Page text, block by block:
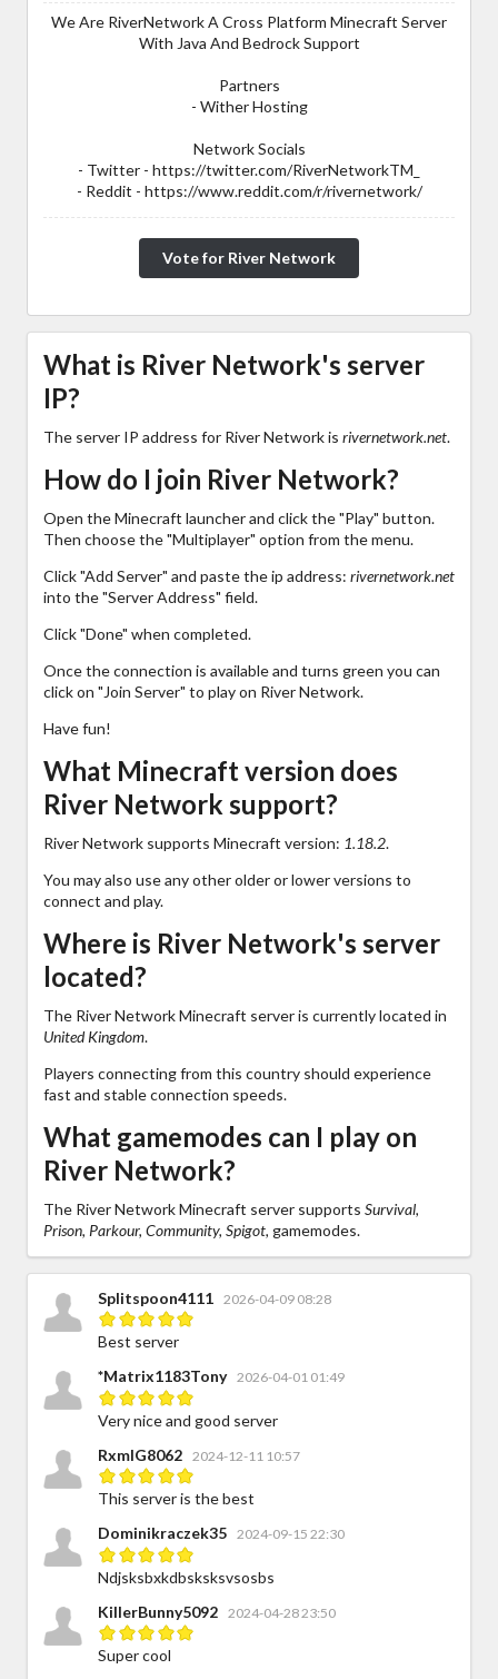
We Are RiverNetwork A Cross Platform Minecraft Server
With Java And Bedrock Support
Partners
- Wither Hosting
Network Socials
- Twitter - https://twitter.com/RiverNetworkTM_
- Reddit - https://www.reddit.com/r/rivernetwork/
Vote for River Network
What is River Network's server
IP?
The server IP address for River Network is rivernetwork.net.
How do I join River Network?
Open the Minecraft launcher and click the "Play" button.
Then choose the "Multiplayer" option from the menu.
Click "Add Server" and paste the ip address: rivernetwork.net
into the "Server Address" field.
Click "Done" when completed.
Once the connection is available and turns green you can
click on "Join Server" to play on River Network.
Have fun!
What Minecraft version does
River Network support?
River Network supports Minecraft version: 1.18.2.
You may also use any other older or lower versions to
connect and play.
Where is River Network's server
located?
The River Network Minecraft server is currently located in
United Kingdom.
Players connecting from this country should experience
fast and stable connection speeds.
What gamemodes can I play on
River Network?
The River Network Minecraft server supports Survival,
Prison, Parkour, Community, Spigot, gamemodes.
Splitspoon4111 2026-04-09 08:28
Best server
*Matrix1183Tony
2026-04-01 01:49
Very nice and good server
RxmIG8062
2024-12-11 10:57
This server is the best
Dominikraczek35
2024-09-15 22:30
Ndjsksbxkdbsksksvsosbs
KillerBunny5092
2024-04-28 23:50
Super cool